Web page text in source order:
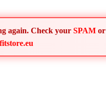
again. Check your SPAM or